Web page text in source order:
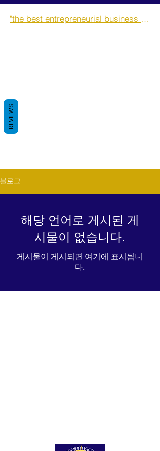
"the best entrepreneurial business opportunities and side hustles for single mothers.”
블로그
해당 언어로 게시된 게
시물이 없습니다.
게시물이 게시되면 여기에 표시됩니
다.
REVIEWS